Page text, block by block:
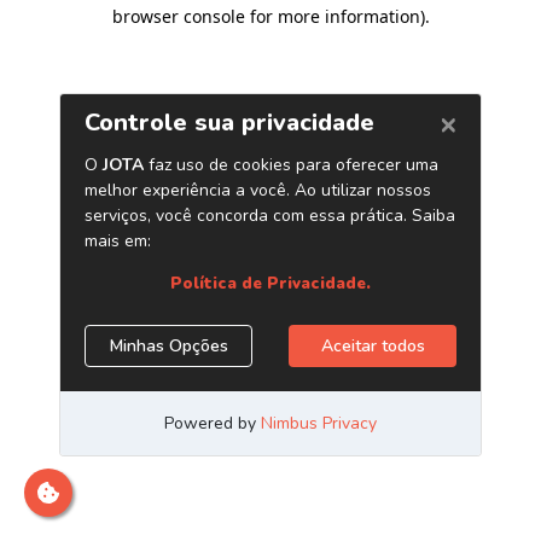
browser console for more information).